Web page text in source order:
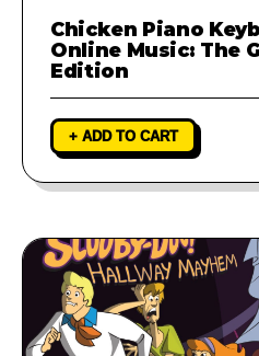
Chicken Piano
Online Music: The
Edition
+ ADD TO CART